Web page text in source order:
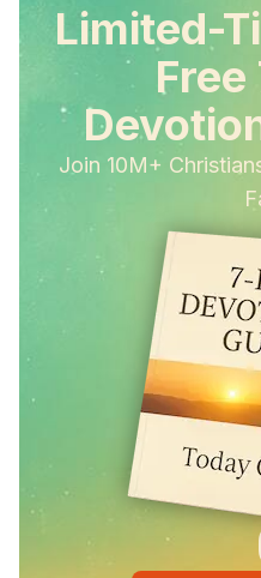
Limited-
Join 10M+